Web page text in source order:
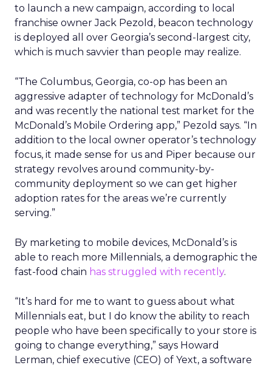
to launch a new campaign, according to local
franchise owner Jack Pezold, beacon technology
is deployed all over Georgia’s second-largest city,
which is much savvier than people may realize.
“The Columbus, Georgia, co-op has been an
aggressive adapter of technology for McDonald’s
and was recently the national test market for the
McDonald’s Mobile Ordering app,” Pezold says. “In
addition to the local owner operator’s technology
focus, it made sense for us and Piper because our
strategy revolves around community-by-
community deployment so we can get higher
adoption rates for the areas we’re currently
serving.”
By marketing to mobile devices, McDonald’s is
able to reach more Millennials, a demographic the
fast-food chain has struggled with recently.
“It’s hard for me to want to guess about what
Millennials eat, but I do know the ability to reach
people who have been specifically to your store is
going to change everything,” says Howard
Lerman, chief executive (CEO) of Yext, a software